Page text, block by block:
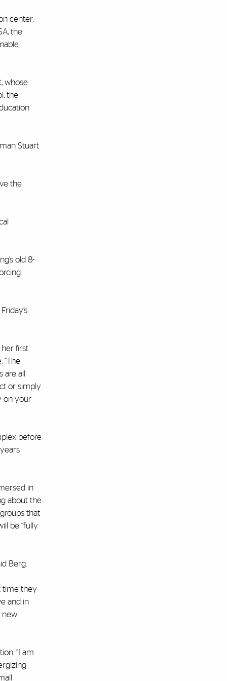
center,
the
whose
the
Stuart
the
old 8-
her first
“The
all
or simply
on your
before
in
about the
that
be “fully
Berg.
time they
and in
new
“I am